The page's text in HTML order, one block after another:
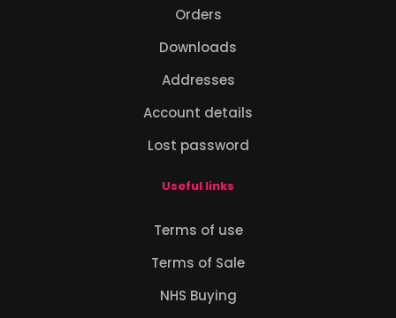
Orders
Downloads
Addresses
Account details
Lost password
Useful links
Terms of use
Terms of Sale
NHS Buying